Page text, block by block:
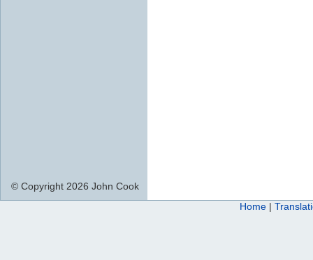
© Copyright 2026 John Cook
Home |